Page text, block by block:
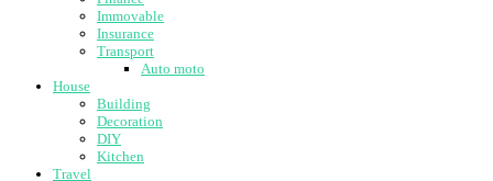
Immovable
Insurance
Transport
Auto moto
House
Building
Decoration
DIY
Kitchen
Travel